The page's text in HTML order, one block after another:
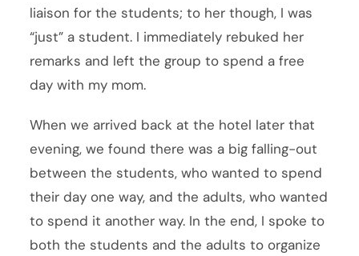
liaison for the students; to her though, I was
“just” a student. I immediately rebuked her
remarks and left the group to spend a free
day with my mom.
When we arrived back at the hotel later that
evening, we found there was a big falling-out
between the students, who wanted to spend
their day one way, and the adults, who wanted
to spend it another way. In the end, I spoke to
both the students and the adults to organize